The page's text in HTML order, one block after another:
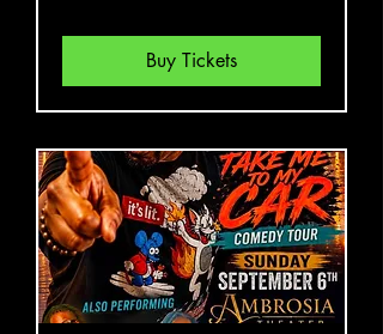
Buy Tickets